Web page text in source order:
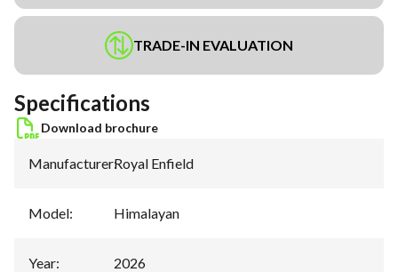
TRADE-IN EVALUATION
Specifications
Download brochure
Manufacturer:Royal Enfield
Model: Himalayan
Year: 2026